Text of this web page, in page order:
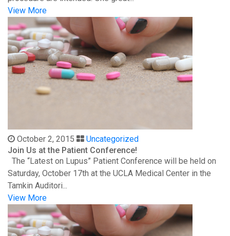
View More
October 2, 2015
Uncategorized
Join Us at the Patient Conference!
The “Latest on Lupus” Patient Conference will be held on
Saturday, October 17th at the UCLA Medical Center in the
Tamkin Auditori...
View More